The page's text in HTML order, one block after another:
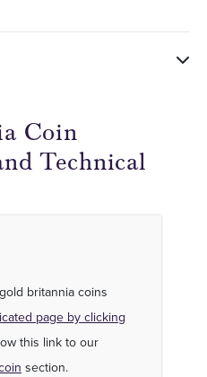
Coin
Technical
britannia coins
page by clicking
this link to our
section.